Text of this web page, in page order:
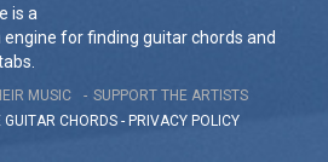
is a
engine for finding guitar chords and
MUSIC
SUPPORT THE ARTISTS
CHORDS - PRIVACY POLICY